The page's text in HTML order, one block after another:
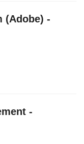
(Adobe) -
-